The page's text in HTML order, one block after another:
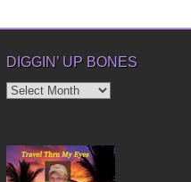
DIGGIN’ UP BONES
Diggin’